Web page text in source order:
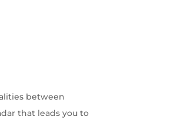
between
that leads you to